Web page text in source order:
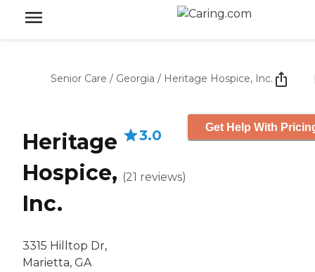
Senior Care / Georgia / Heritage Hospice, Inc.
Heritage
Hospice,
Inc.
3315 Hilltop Dr,
Marietta, GA
3.0
(21 reviews)
Get Help With